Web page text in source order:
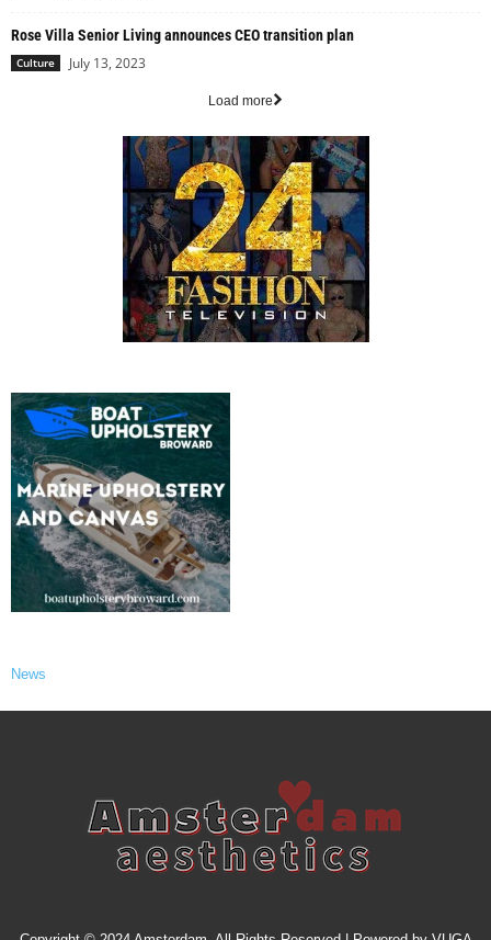
Rose Villa Senior Living announces CEO transition plan
Culture July 13, 2023
Load more
News